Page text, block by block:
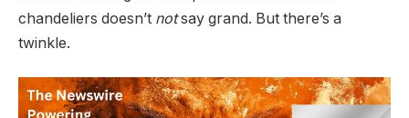
chandeliers doesn’t notsay grand. But there’s a
twinkle.